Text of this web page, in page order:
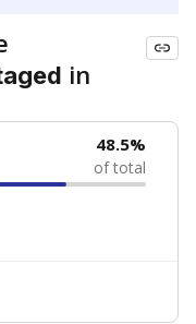
in
48.5%
of total